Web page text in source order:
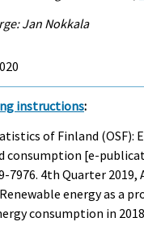
Jan Nokkala
instructions:
of Finland (OSF):
consumption [e-
7976. 4th Quarter 2019,
energy as a
consumption in